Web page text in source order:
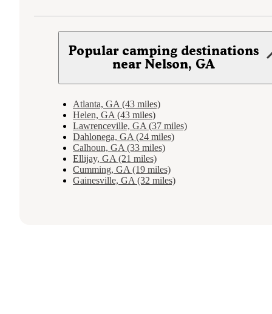
Popular camping destinations
near Nelson, GA
Atlanta, GA (43 miles)
Helen, GA (43 miles)
Lawrenceville, GA (37 miles)
Dahlonega, GA (24 miles)
Calhoun, GA (33 miles)
Ellijay, GA (21 miles)
Cumming, GA (19 miles)
Gainesville, GA (32 miles)